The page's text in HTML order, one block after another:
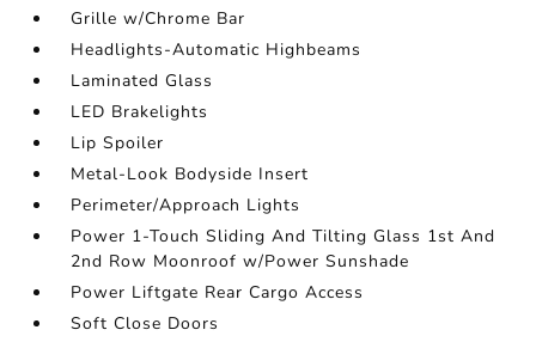
Grille w/Chrome Bar
Headlights-Automatic Highbeams
Laminated Glass
LED Brakelights
Lip Spoiler
Metal-Look Bodyside Insert
Perimeter/Approach Lights
Power 1-Touch Sliding And Tilting Glass 1st And
2nd Row Moonroof w/Power Sunshade
Power Liftgate Rear Cargo Access
Soft Close Doors